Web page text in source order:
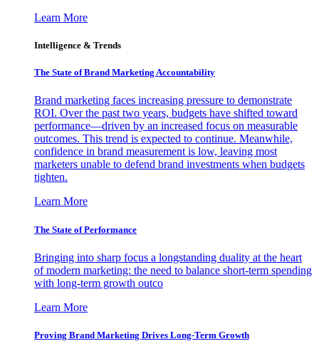
Learn More
Intelligence & Trends
The State of Brand Marketing Accountability
Brand marketing faces increasing pressure to demonstrate
ROI. Over the past two years, budgets have shifted toward
performance—driven by an increased focus on measurable
outcomes. This trend is expected to continue. Meanwhile,
confidence in brand measurement is low, leaving most
marketers unable to defend brand investments when budgets
tighten.
Learn More
The State of Performance
Bringing into sharp focus a longstanding duality at the heart
of modern marketing: the need to balance short-term spending
with long-term growth outco
Learn More
Proving Brand Marketing Drives Long-Term Growth